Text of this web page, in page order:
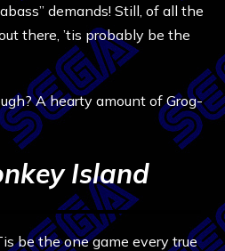
demands! Still, of all the
there, ’tis probably be the
A hearty amount of Grog-
Island
be the one game every true